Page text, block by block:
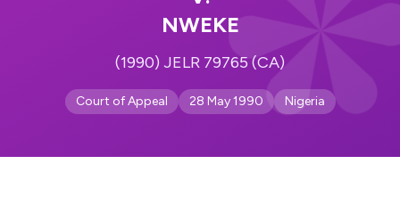
NWEKE
(1990) JELR 79765 (CA)
Court of Appeal 28 May 1990 Nigeria